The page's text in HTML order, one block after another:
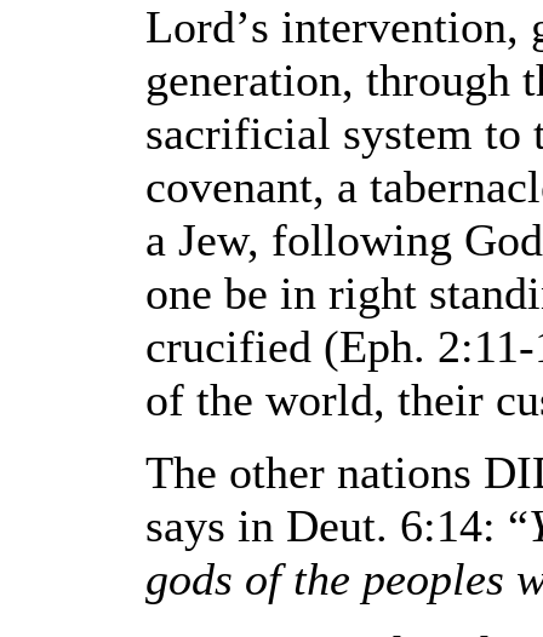
Lord’s intervention,
generation, through
sacrificial system to
covenant, a
a Jew, following God
one be in right
crucified (Eph.
of the world, their
The other nations
says in Deut. 6:14: “
gods of the peoples